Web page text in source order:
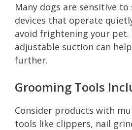
Many dogs are sensitive to
devices that operate
avoid frightening your pet.
adjustable suction can
further.
Grooming Tools
Consider products with
tools like clippers, nail